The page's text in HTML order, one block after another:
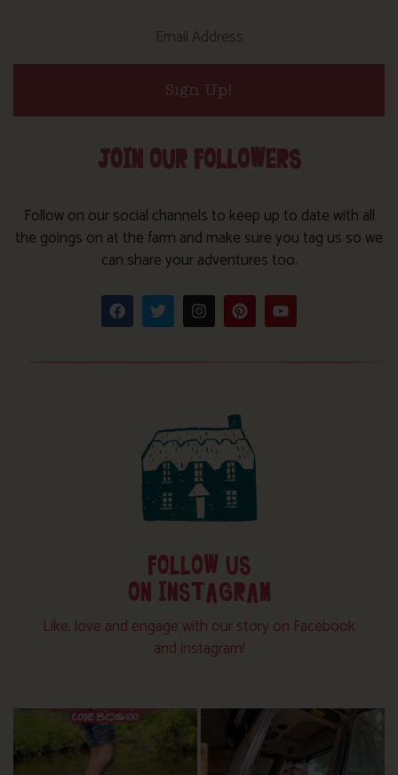
Sign Up!
JOIN OUR FOLLOWERS
Follow on our social channels to keep up to date with all
the goings on at the farm and make sure you tag us so we
can share your adventures too.
FOLLOW US
ON INSTAGRAM
Like, love and engage with our story on Facebook
and instagram!